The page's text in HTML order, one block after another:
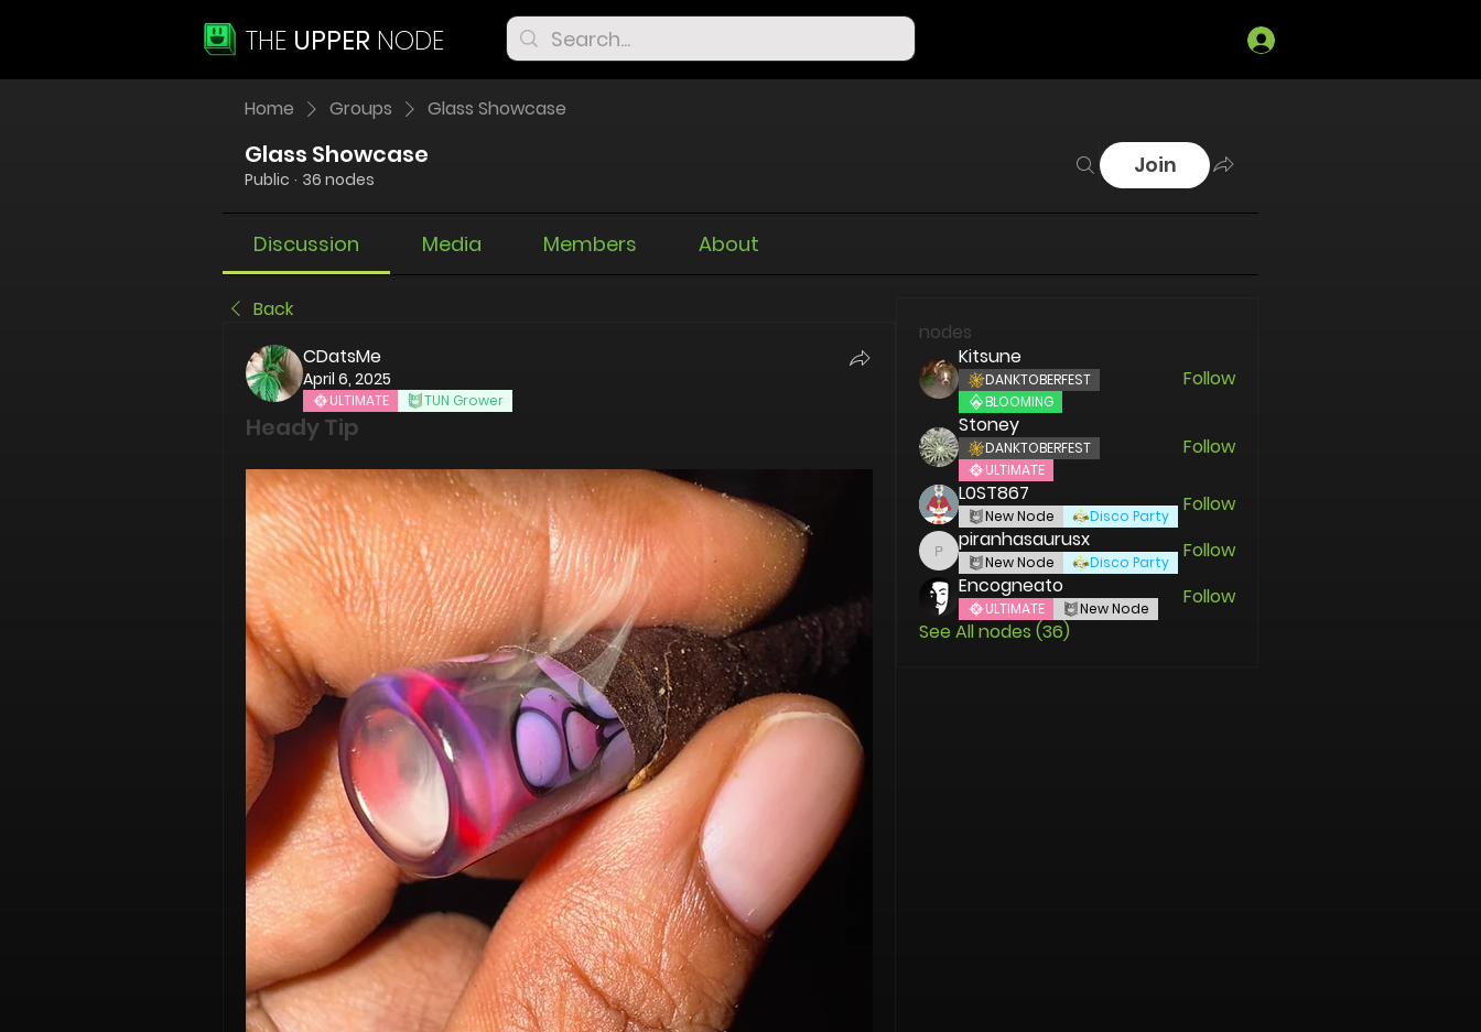
THE UPPER NODE
Home Groups Glass Showcase
Glass Showcase
Public · 36 nodes
Join
Discussion Media Members About
Back
CDatsMe
April 6, 2025
ULTIMATE TUN Grower
Heady Tip
nodes
Kitsune
DANKTOBERFEST
BLOOMING
Follow
Stoney
DANKTOBERFEST
ULTIMATE
Follow
L0ST867
New Node Disco Party Follow
piranhasaurusx
piranhasaurusx
New Node Disco Party
Follow
Encogneato
ULTIMATE New Node
Follow
See All nodes (36)